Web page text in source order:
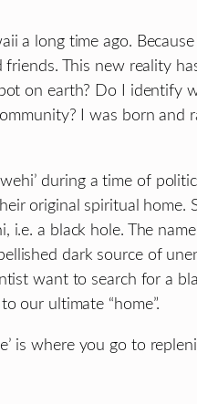
a long time ago.
This new reality
on earth? Do I identify
I was born and
during a time of
original spiritual
a black hole. The
dark source of
want to search for a
our ultimate “home”.
is where you go to